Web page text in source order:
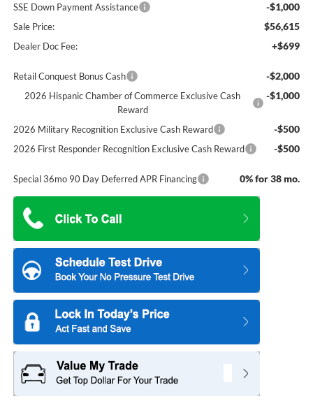
SSE Down Payment Assistance -$1,000
Sale Price: $56,615
Dealer Doc Fee: +$699
Retail Conquest Bonus Cash -$2,000
2026 Hispanic Chamber of Commerce Exclusive Cash
Reward
-$1,000
2026 Military Recognition Exclusive Cash Reward -$500
2026 First Responder Recognition Exclusive Cash Reward -$500
Special 36mo 90 Day Deferred APR Financing 0% for 38 mo.